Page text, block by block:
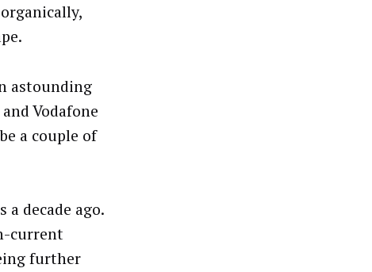
astounding
Vodafone
a couple of
a decade ago.
current
further